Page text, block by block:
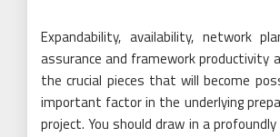
Expandability, availability, network
assurance and framework productivity
the crucial pieces that will become
important factor in the underlying
project. You should draw in a